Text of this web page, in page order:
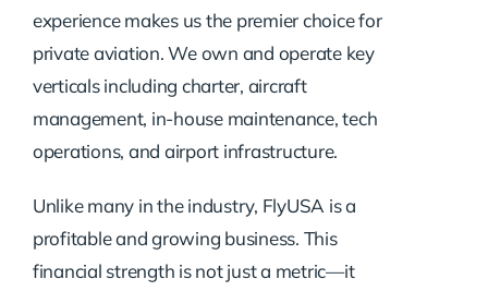
experience makes us the premier choice for
private aviation. We own and operate key
verticals including charter, aircraft
management, in-house maintenance, tech
operations, and airport infrastructure.
Unlike many in the industry, FlyUSA is a
profitable and growing business. This
financial strength is not just a metric—it